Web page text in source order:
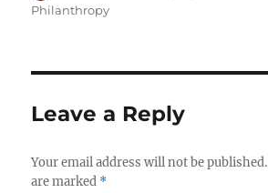
Philanthropy
Leave a Reply
Your email address will not be published.
are marked *